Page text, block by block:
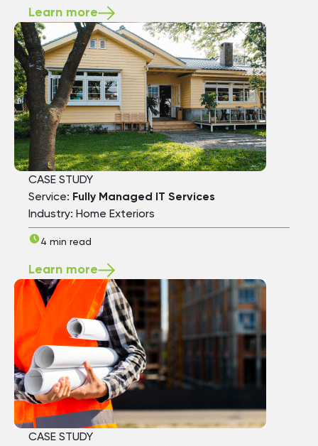
Learn more
CASE STUDY
Service: Fully Managed IT Services
Industry: Home Exteriors
4 min read
Learn more
CASE STUDY